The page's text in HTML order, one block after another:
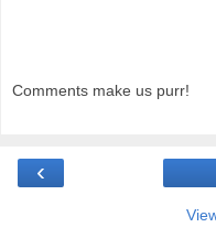
Comments make us purr!
‹